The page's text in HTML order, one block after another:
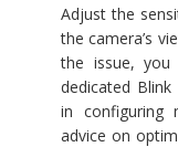
Adjust the
the camera’s
the issue, you
dedicated
in configuring
advice on